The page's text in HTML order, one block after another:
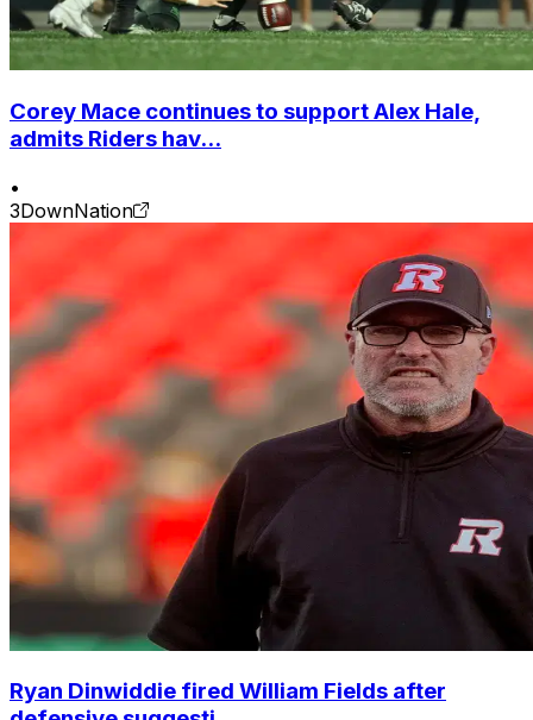
Corey Mace continues to support Alex Hale,
admits Riders hav...
•
3DownNation
Ryan Dinwiddie fired William Fields after